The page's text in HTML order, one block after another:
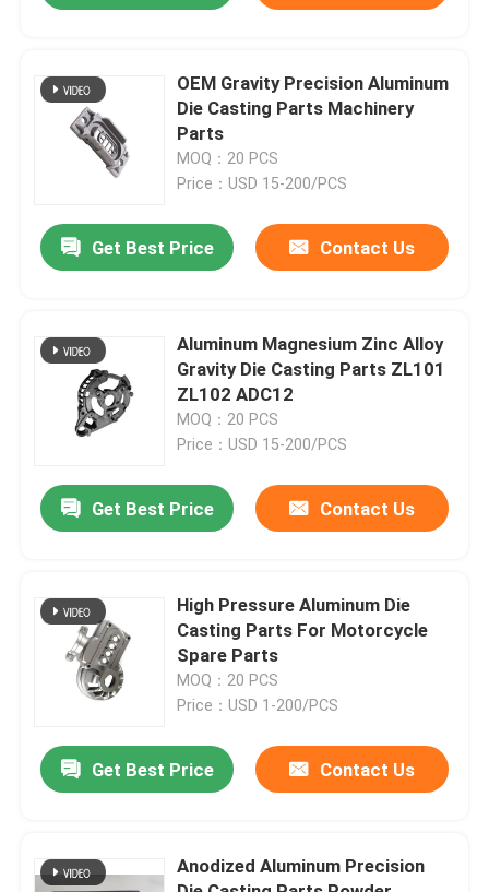
Home
About Us
Quality Control
Contact Us
Request A Quote
Precision Sheet Metal Fabrication Parts
CNC Machining Parts
OEM Gravity Precision Aluminum
Die Casting Parts Machinery
Parts
MOQ：20 PCS
Price：USD 15-200/PCS
Get Best Price Contact Us
Aluminum Magnesium Zinc Alloy
Gravity Die Casting Parts ZL101
ZL102 ADC12
MOQ：20 PCS
Price：USD 15-200/PCS
Get Best Price Contact Us
High Pressure Aluminum Die
Casting Parts For Motorcycle
Spare Parts
MOQ：20 PCS
Price：USD 1-200/PCS
Get Best Price Contact Us
Anodized Aluminum Precision